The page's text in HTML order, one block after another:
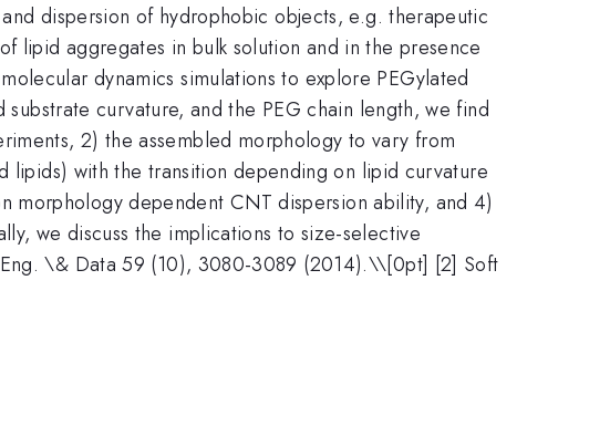
dispersion of hydrophobic objects, e.g. therapeutic
lipid aggregates in bulk solution and in the presence
dynamics simulations to explore PEGylated
curvature, and the PEG chain length, we find
2) the assembled morphology to vary from
lipids) with the transition depending on lipid curvature
morphology dependent CNT dispersion ability, and 4)
we discuss the implications to size-selective
\& Data 59 (10), 3080-3089 (2014).\\[0pt] [2] Soft